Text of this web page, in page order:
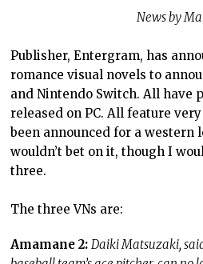
News by
Publisher, Entergram, has
romance visual novels to
and Nintendo Switch. All have
released on PC. All feature
been announced for a western
wouldn’t bet on it, though I
three.
The three VNs are:
Amamane 2: Daiki Matsuzaki,